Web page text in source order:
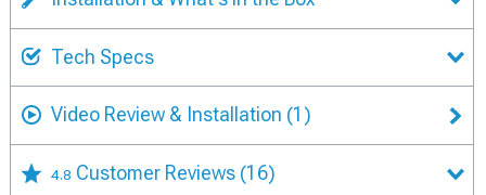
Tech Specs
Video Review & Installation (1)
4.8 Customer Reviews (16)